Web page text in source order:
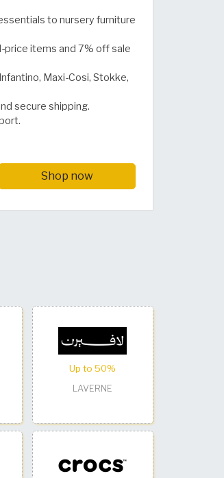
to nursery furniture
price items and 7% off sale
Maxi-Cosi, Stokke,
secure shipping.
Shop now
Up to 50%
LAVERNE